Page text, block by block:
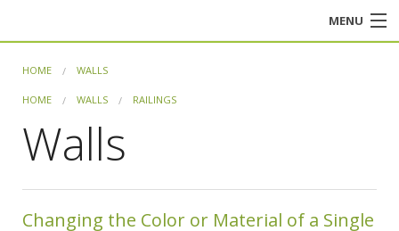
MENU
PROFESSION
USER CENTER
SUPPORT
HOME WALLS
HOME WALLS RAILINGS
Walls
Changing the Color or Material of a Single